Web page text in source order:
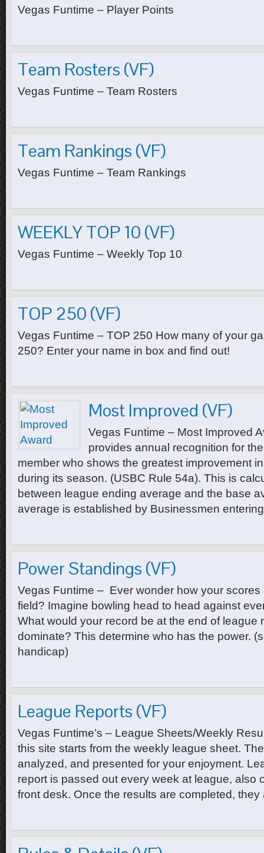
Vegas Funtime – Player Points
Team Rosters (VF)
Vegas Funtime – Team Rosters
Team Rankings (VF)
Vegas Funtime – Team Rankings
WEEKLY TOP 10 (VF)
Vegas Funtime – Weekly Top 10
TOP 250 (VF)
Vegas Funtime – TOP 250 How many of your
250? Enter your name in box and find out!
Most Improved (VF)
Vegas Funtime – Most Improved
provides annual recognition for
member who shows the greatest improvement
during its season. (USBC Rule 54a). This is
between league ending average and the base
average is established by Businessmen
Power Standings (VF)
Vegas Funtime – Ever wonder how your
field? Imagine bowling head to head against
What would your record be at the end of league
dominate? This determine who has the power.
handicap)
League Reports (VF)
Vegas Funtime’s – League Sheets/Weekly
this site starts from the weekly league sheet.
analyzed, and presented for your enjoyment.
report is passed out every week at league, also
front desk. Once the results are completed,